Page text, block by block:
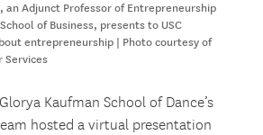
an Adjunct Professor of Entrepreneurship
of Business, presents to USC
entrepreneurship | Photo courtesy of
Services
Kaufman School of Dance’s
hosted a virtual presentation